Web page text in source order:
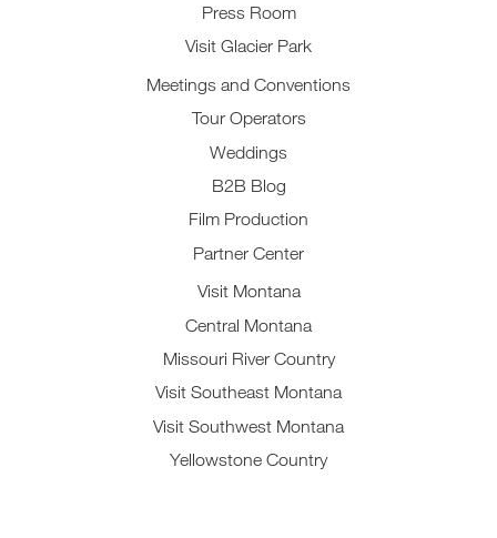
Press Room
Visit Glacier Park
Meetings and Conventions
Tour Operators
Weddings
B2B Blog
Film Production
Partner Center
Visit Montana
Central Montana
Missouri River Country
Visit Southeast Montana
Visit Southwest Montana
Yellowstone Country